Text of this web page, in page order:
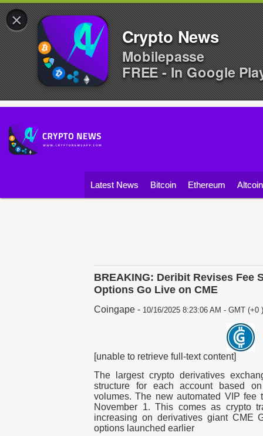
Latest News Bitcoin Ethereum
BREAKING: Deribit Revises Fee
Options Go Live on CME
Coingape - 10/16/2025 8:23:06 AM - GMT (+0 )
[unable to retrieve full-text content]
The largest crypto derivatives
structure for each account based
volumes. The new automated VIP fee
November 1. This comes as crypto
increasing on derivatives giant CME
options launched earlier
×
Crypto News
Mobilepasse
FREE - In Google